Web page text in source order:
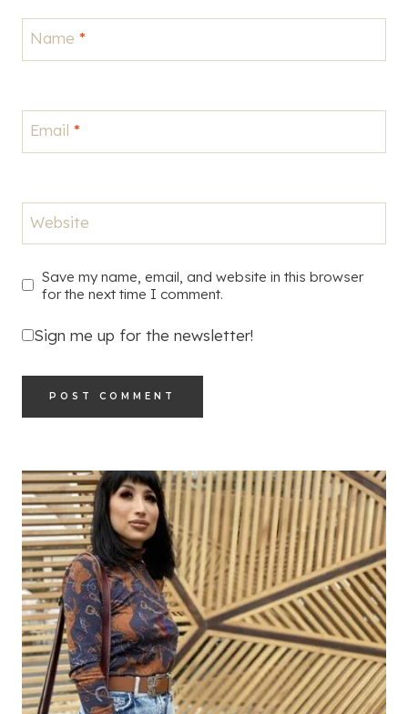
Name *
Email *
Website
Save my name, email, and website in this browser
for the next time I comment.
Sign me up for the newsletter!